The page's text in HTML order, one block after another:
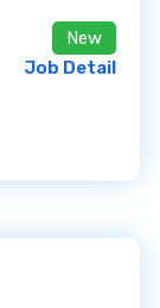
New
Job Detail